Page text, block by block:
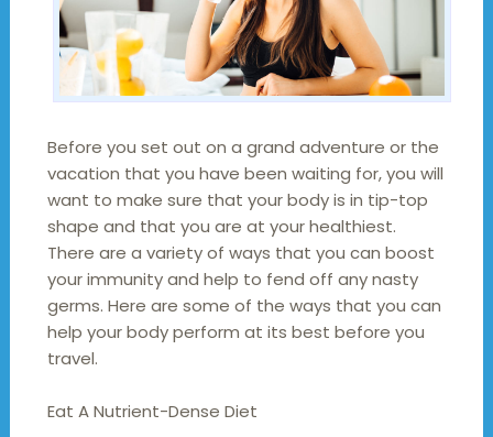
Before you set out on a grand adventure or the
vacation that you have been waiting for, you will
want to make sure that your body is in tip-top
shape and that you are at your healthiest.
There are a variety of ways that you can boost
your immunity and help to fend off any nasty
germs. Here are some of the ways that you can
help your body perform at its best before you
travel.
Eat A Nutrient-Dense Diet